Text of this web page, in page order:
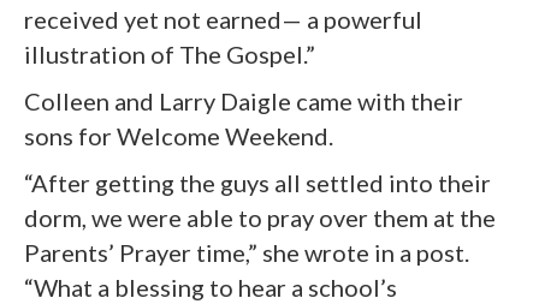
received yet not earned— a powerful
illustration of The Gospel.”
Colleen and Larry Daigle came with their
sons for Welcome Weekend.
“After getting the guys all settled into their
dorm, we were able to pray over them at the
Parents’ Prayer time,” she wrote in a post.
“What a blessing to hear a school’s